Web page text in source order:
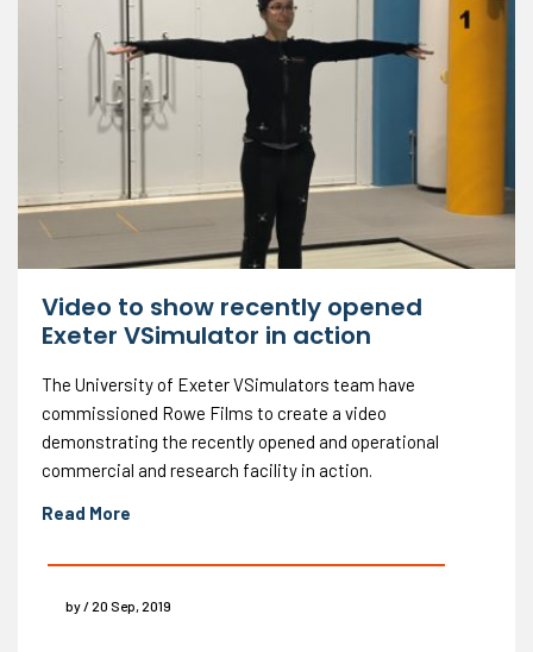
Video to show recently opened
Exeter VSimulator in action
The University of Exeter VSimulators team have
commissioned Rowe Films to create a video
demonstrating the recently opened and operational
commercial and research facility in action.
Read More
by / 20 Sep, 2019